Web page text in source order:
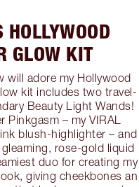
HOLLYWOOD
GLOW KIT
will adore my Hollywood
kit includes two travel-
Beauty Light Wands!
Pinkgasm – my VIRAL
blush-highlighter – and
rose-gold liquid
duo for creating my
giving cheekbones an